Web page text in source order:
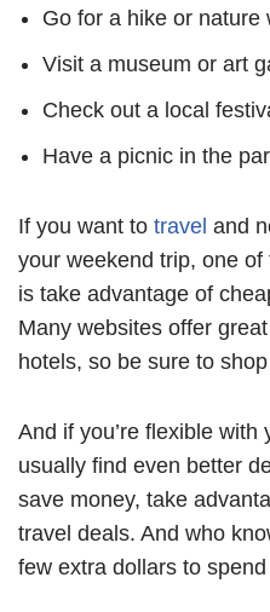
Go for a hike or nature
Visit a museum or art
Check out a local
Have a picnic in the
If you want to travel and
your weekend trip, one
is take advantage of
Many websites offer
hotels, so be sure to
And if you’re flexible with
usually find even better
save money, take
travel deals. And who
few extra dollars to